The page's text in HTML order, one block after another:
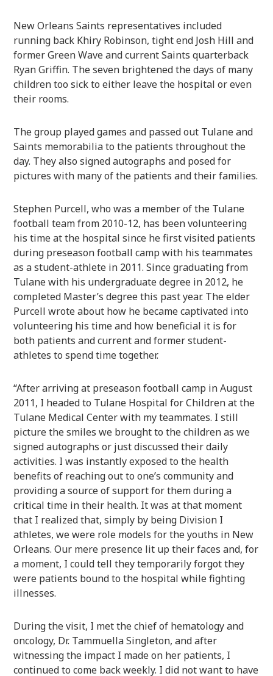
New Orleans Saints representatives included
running back Khiry Robinson, tight end Josh Hill and
former Green Wave and current Saints quarterback
Ryan Griffin. The seven brightened the days of many
children too sick to either leave the hospital or even
their rooms.
The group played games and passed out Tulane and
Saints memorabilia to the patients throughout the
day. They also signed autographs and posed for
pictures with many of the patients and their families.
Stephen Purcell, who was a member of the Tulane
football team from 2010-12, has been volunteering
his time at the hospital since he first visited patients
during preseason football camp with his teammates
as a student-athlete in 2011. Since graduating from
Tulane with his undergraduate degree in 2012, he
completed Master’s degree this past year. The elder
Purcell wrote about how he became captivated into
volunteering his time and how beneficial it is for
both patients and current and former student-
athletes to spend time together.
“After arriving at preseason football camp in August
2011, I headed to Tulane Hospital for Children at the
Tulane Medical Center with my teammates. I still
picture the smiles we brought to the children as we
signed autographs or just discussed their daily
activities. I was instantly exposed to the health
benefits of reaching out to one’s community and
providing a source of support for them during a
critical time in their health. It was at that moment
that I realized that, simply by being Division I
athletes, we were role models for the youths in New
Orleans. Our mere presence lit up their faces and, for
a moment, I could tell they temporarily forgot they
were patients bound to the hospital while fighting
illnesses.
During the visit, I met the chief of hematology and
oncology, Dr. Tammuella Singleton, and after
witnessing the impact I made on her patients, I
continued to come back weekly. I did not want to have